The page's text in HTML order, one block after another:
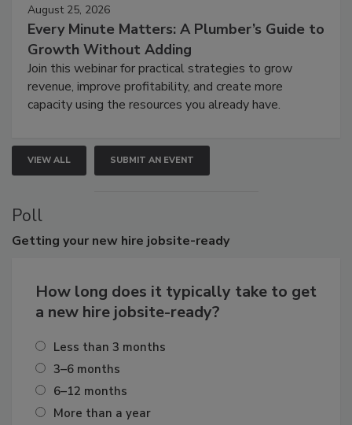
August 25, 2026
Every Minute Matters: A Plumber’s Guide to
Growth Without Adding
Join this webinar for practical strategies to grow
revenue, improve profitability, and create more
capacity using the resources you already have.
VIEW ALL SUBMIT AN EVENT
Poll
Getting your new hire jobsite-ready
How long does it typically take to get
a new hire jobsite-ready?
Less than 3 months
3–6 months
6–12 months
More than a year